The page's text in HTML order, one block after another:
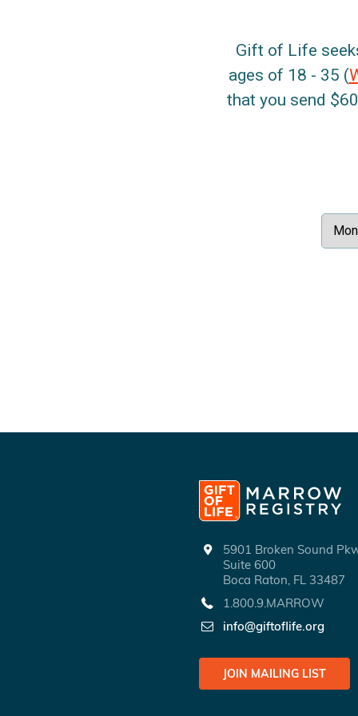
Gift of Life
ages of 18 - 35 (
that you send
5901 Broken Sound
Suite 600
Boca Raton, FL 33487
1.800.9.MARROW
info@giftoflife.org
JOIN MAILING LIST